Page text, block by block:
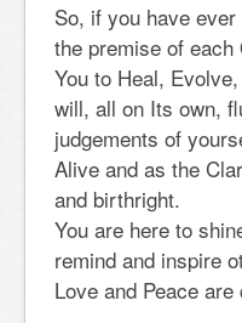
So, if you have
the premise of
You to Heal,
will, all on Its own,
judgements of
Alive and as the
and birthright.
You are here to
remind and inspire
Love and Peace